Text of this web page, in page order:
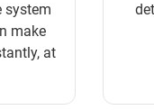
system
make
at